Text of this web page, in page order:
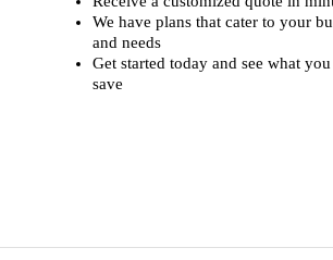
We have plans that cater to your
and needs
Get started today and see what you
save